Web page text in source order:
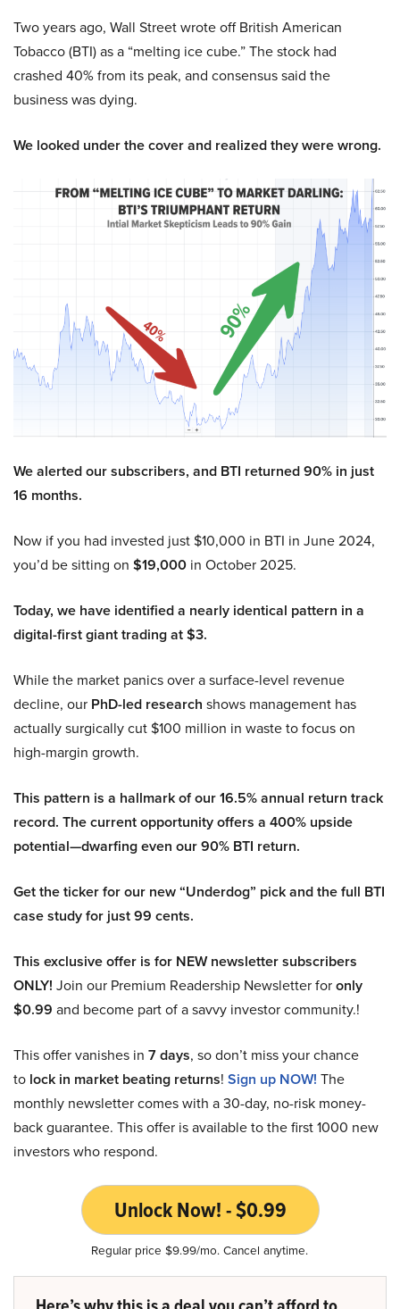
Two years ago, Wall Street wrote off British American
Tobacco (BTI) as a “melting ice cube.” The stock had
crashed 40% from its peak, and consensus said the
business was dying.
We looked under the cover and realized they were wrong.
We alerted our subscribers, and BTI returned 90% in just
16 months.
Now if you had invested just $10,000 in BTI in June 2024,
you’d be sitting on $19,000 in October 2025.
Today, we have identified a nearly identical pattern in a
digital-first giant trading at $3.
While the market panics over a surface-level revenue
decline, our PhD-led research shows management has
actually surgically cut $100 million in waste to focus on
high-margin growth.
This pattern is a hallmark of our 16.5% annual return track
record. The current opportunity offers a 400% upside
potential—dwarfing even our 90% BTI return.
Get the ticker for our new “Underdog” pick and the full BTI
case study for just 99 cents.
This exclusive offer is for NEW newsletter subscribers
ONLY! Join our Premium Readership Newsletter foronly
$0.99 and become part of a savvy investor community.!
This offer vanishes in 7 days, so don’t miss your chance
to lock in market beating returns! Sign up NOW! The
monthly newsletter comes with a 30-day, no-risk money-
back guarantee. This offer is available to the first 1000 new
investors who respond.
Unlock Now! - $0.99
Regular price $9.99/mo. Cancel anytime.